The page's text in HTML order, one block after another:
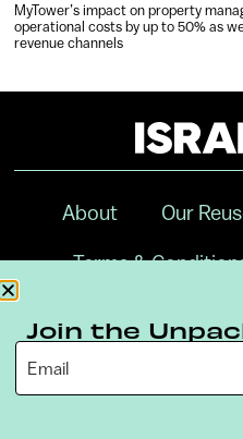
MyTower’s impact on property
operational costs by up to 50% as
revenue channels
About Our
Terms &
Join the